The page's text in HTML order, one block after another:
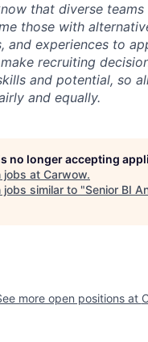
that diverse
those with
and experiences to
recruiting
and potential, so
and equally.
no longer accepting
jobs at Carwow.
jobs similar to "Senior BI
more open positions at